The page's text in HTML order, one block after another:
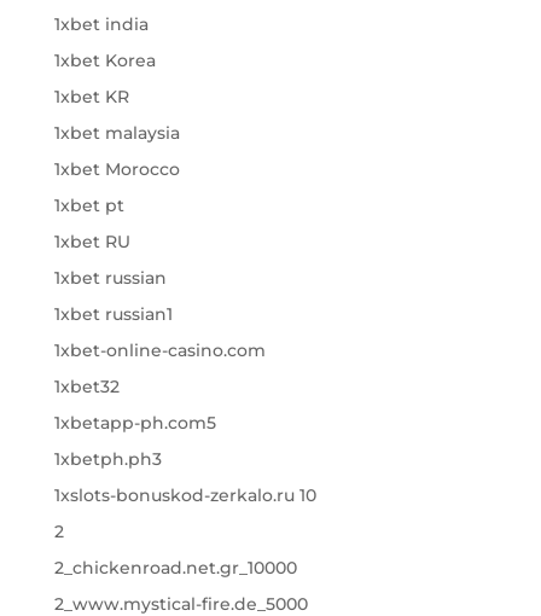
1xbet india
1xbet Korea
1xbet KR
1xbet malaysia
1xbet Morocco
1xbet pt
1xbet RU
1xbet russian
1xbet russian1
1xbet-online-casino.com
1xbet32
1xbetapp-ph.com5
1xbetph.ph3
1xslots-bonuskod-zerkalo.ru 10
2
2_chickenroad.net.gr_10000
2_www.mystical-fire.de_5000